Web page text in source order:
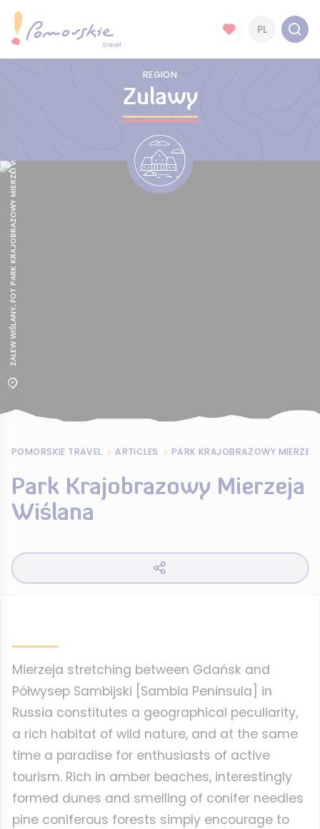
PL
REGION
Zulawy
ZALEW WIŚLANY, FOT PARK KRAJOBRAZOWY MIERZEI WISLANEJ
POMORSKIE TRAVEL ARTICLES PARK KRAJOBRAZOWY
Park Krajobrazowy Mierzeja
Wiślana
Mierzeja stretching between Gdańsk and
Półwysep Sambijski [Sambia Peninsula] in
Russia constitutes a geographical peculiarity,
a rich habitat of wild nature, and at the same
time a paradise for enthusiasts of active
tourism. Rich in amber beaches, interestingly
formed dunes and smelling of conifer needles
pine coniferous forests simply encourage to